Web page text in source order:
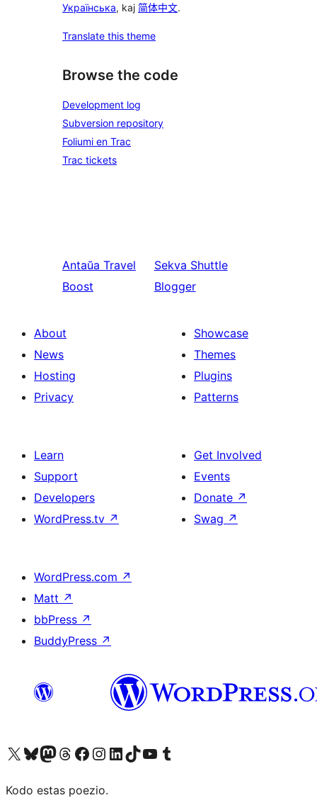
Українська, kaj 简体中文.
Translate this theme
Browse the code
Development log
Subversion repository
Foliumi en Trac
Trac tickets
Antaŭa Travel
Boost
Sekva Shuttle
Blogger
About
News
Hosting
Privacy
Showcase
Themes
Plugins
Patterns
Learn
Support
Developers
WordPress.tv ↗
Get Involved
Events
Donate ↗
Swag ↗
WordPress.com ↗
Matt ↗
bbPress ↗
BuddyPress ↗
Visit our X (formerly Twitter) account
Visit our Bluesky account
Visit our Mastodon account
Visit our Threads account
Visit our Facebook page
Visit our Instagram account
Visit our LinkedIn account
Visit our TikTok account
Visit our YouTube channel
Visit our Tumblr account
Kodo estas poezio.